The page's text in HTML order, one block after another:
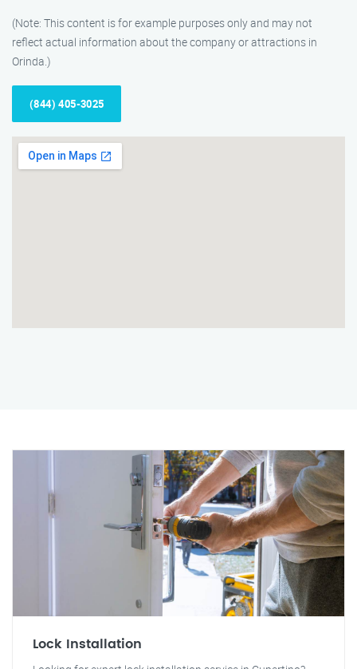
(Note: This content is for example purposes only and may not
reflect actual information about the company or attractions in
Orinda.)
(844) 405-3025
Lock Installation